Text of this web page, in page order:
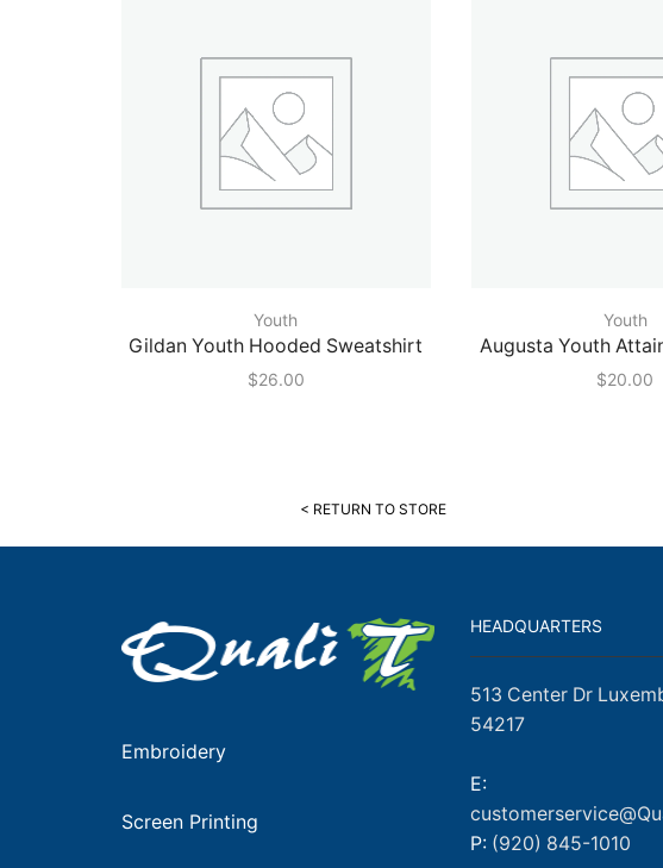
Youth
Gildan Youth Hooded Sweatshirt
$26.00
Youth
Augusta Youth
$20.00
< RETURN TO STORE
Embroidery
Screen Printing
HEADQUARTERS
513 Center Dr
54217
E:
P: (920) 845-1010